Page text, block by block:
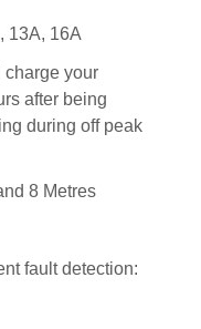
13A, 16A
charge your
after being
during off peak
8 Metres
fault detection: